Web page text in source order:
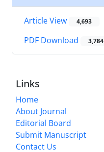
Article View 4,693
PDF Download 3,784
Links
Home
About Journal
Editorial Board
Submit Manuscript
Contact Us